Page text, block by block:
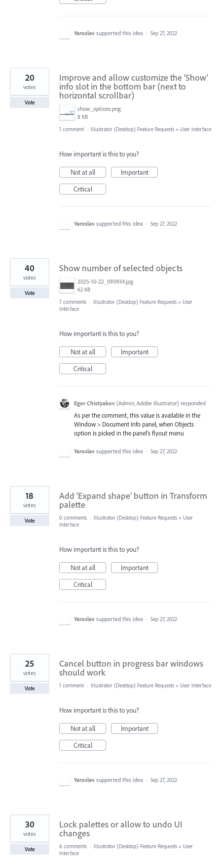
Yaroslav supported this idea · Sep 27, 2022
Improve and allow customize the 'Show'
info slot in the bottom bar (next to
horizontal scrollbar)
show_options.png
8 KB
20
votes
Vote
1 comment · Illustrator (Desktop) Feature Requests » User Interface
How important is this to you?
Not at all
Important
Critical
Yaroslav supported this idea · Sep 27, 2022
Show number of selected objects
2025-10-22_093934.jpg
62 KB
40
votes
Vote
7 comments · Illustrator (Desktop) Feature Requests » User
Interface
How important is this to you?
Not at all
Important
Critical
Egor Chistyakov (Admin, Adobe Illustrator) responded
As per the comment, this value is available in the
Window > Document Info panel, when Objects
option is picked in the panel’s flyout menu
Yaroslav supported this idea · Sep 27, 2022
Add 'Expand shape' button in Transform
palette
18
votes
Vote 0 comments · Illustrator (Desktop) Feature Requests » User
Interface
How important is this to you?
Not at all
Important
Critical
Yaroslav supported this idea · Sep 27, 2022
Cancel button in progress bar windows
should work
25
votes
Vote 1 comment · Illustrator (Desktop) Feature Requests » User Interface
How important is this to you?
Not at all
Important
Critical
Yaroslav supported this idea · Sep 27, 2022
Lock palettes or allow to undo UI
changes
30
votes
Vote 6 comments · Illustrator (Desktop) Feature Requests » User
Interface